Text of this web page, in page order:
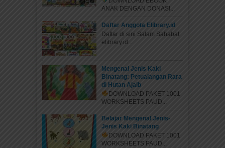
ANAK DENGAN DONASI...
Daftar Anggota Elibrary.id
Daftar di sini Salam Sahabat
elibrary.id...
Mengenal Jenis Kaki
Binatang: Petualangan Rara
di Hutan Ajaib
DOWNLOAD PAKET 1001
WORKSHEETS PAUD...
Belajar Mengenal Jenis-
Jenis Kaki Binatang
DOWNLOAD PAKET 1001
WORKSHEETS PAUD...